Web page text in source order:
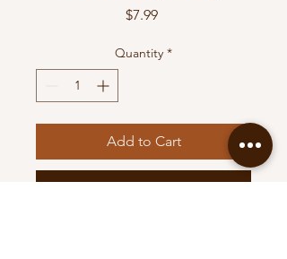
$7.99Price
Quantity *
Add to Cart